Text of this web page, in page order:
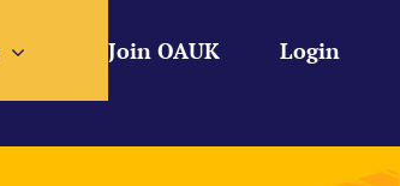
Login
Join OAUK